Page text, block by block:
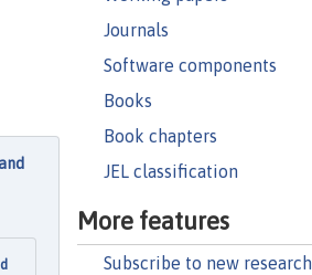
Journals
Software components
Books
Book chapters
JEL classification
More features
Subscribe to new research